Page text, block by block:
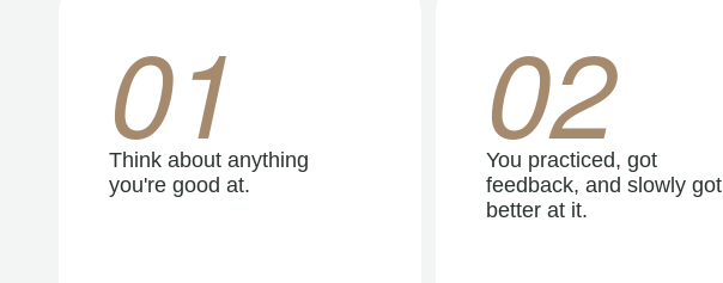
01
Think about anything
you're good at.
02
You practiced, got
feedback, and slowly got
better at it.